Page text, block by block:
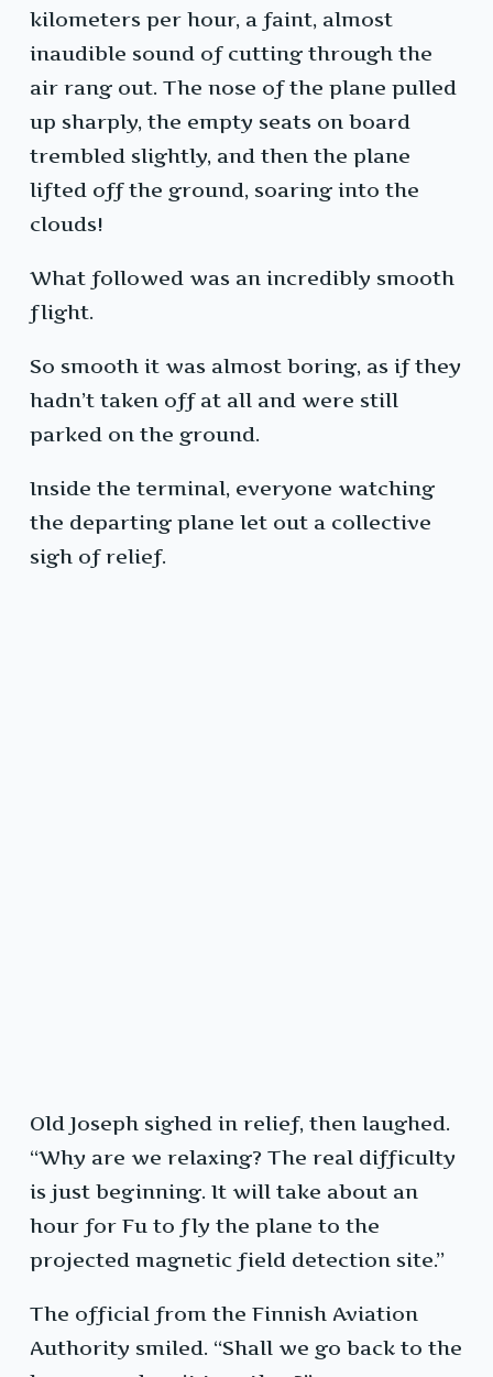
kilometers per hour, a faint, almost
inaudible sound of cutting through the
air rang out. The nose of the plane pulled
up sharply, the empty seats on board
trembled slightly, and then the plane
lifted off the ground, soaring into the
clouds!
What followed was an incredibly smooth
flight.
So smooth it was almost boring, as if they
hadn’t taken off at all and were still
parked on the ground.
Inside the terminal, everyone watching
the departing plane let out a collective
sigh of relief.
Old Joseph sighed in relief, then laughed.
“Why are we relaxing? The real difficulty
is just beginning. It will take about an
hour for Fu to fly the plane to the
projected magnetic field detection site.”
The official from the Finnish Aviation
Authority smiled. “Shall we go back to the